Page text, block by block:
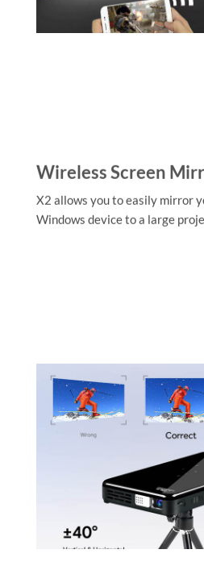
Wireless Screen
X2 allows you to easily mirror
Windows device to a large